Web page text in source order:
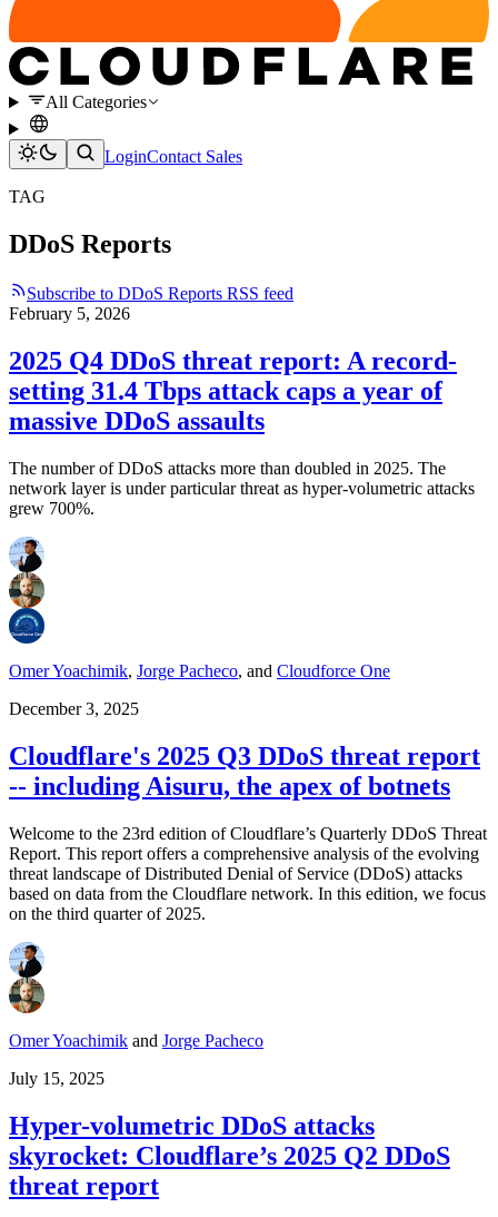
All Categories
LoginContact Sales
TAG
DDoS Reports
Subscribe to DDoS Reports RSS feed
February 5, 2026
2025 Q4 DDoS threat report: A record-
setting 31.4 Tbps attack caps a year of
massive DDoS assaults
The number of DDoS attacks more than doubled in 2025. The
network layer is under particular threat as hyper-volumetric attacks
grew 700%.
Omer Yoachimik, Jorge Pacheco, and Cloudforce One
December 3, 2025
Cloudflare's 2025 Q3 DDoS threat report
-- including Aisuru, the apex of botnets
Welcome to the 23rd edition of Cloudflare’s Quarterly DDoS Threat
Report. This report offers a comprehensive analysis of the evolving
threat landscape of Distributed Denial of Service (DDoS) attacks
based on data from the Cloudflare network. In this edition, we focus
on the third quarter of 2025.
Omer Yoachimik and Jorge Pacheco
July 15, 2025
Hyper-volumetric DDoS attacks
skyrocket: Cloudflare’s 2025 Q2 DDoS
threat report